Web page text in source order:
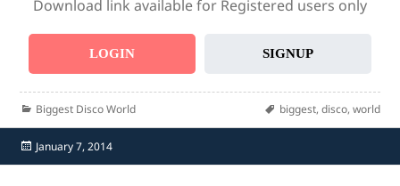
Download link available for Registered users only
LOGIN SIGNUP
Categories
Biggest Disco World Tags
biggest, disco, world
Posted
on
January 7, 2014